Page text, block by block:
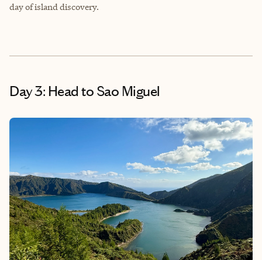
day of island discovery.
Day 3: Head to Sao Miguel